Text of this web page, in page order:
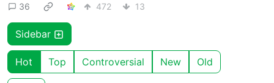
36
472 13
Sidebar
Hot Top Controversial New Old